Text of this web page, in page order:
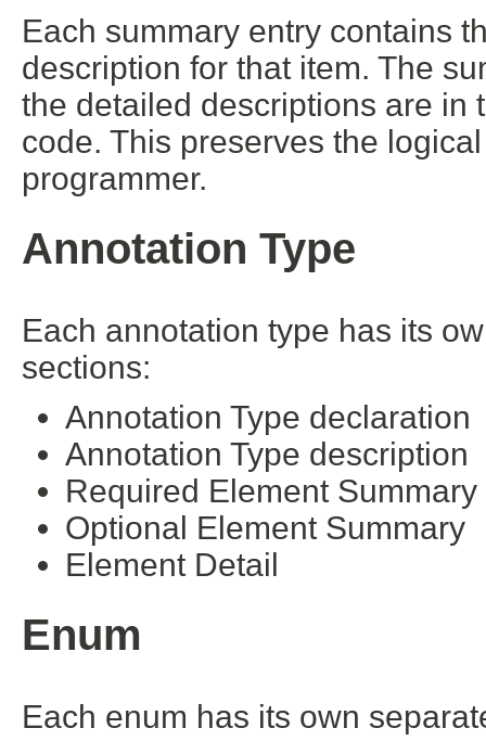
Each summary entry contains
description for that item. The
the detailed descriptions are in
code. This preserves the
programmer.
Annotation Type
Each annotation type has its
sections:
Annotation Type declaration
Annotation Type description
Required Element Summary
Optional Element Summary
Element Detail
Enum
Each enum has its own